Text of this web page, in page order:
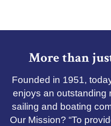
More than
Founded in 1951,
enjoys an outstanding
sailing and boating
Our Mission? “To